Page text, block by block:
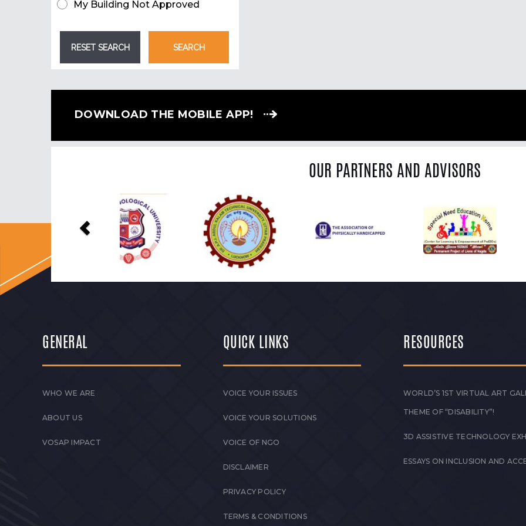
My Building Not Approved
DOWNLOAD THE MOBILE APP!
OUR PARTNERS AND ADVISORS
Previous
GENERAL
WHO WE ARE
ABOUT US
VOSAP IMPACT
QUICK LINKS
VOICE YOUR ISSUES
VOICE YOUR SOLUTIONS
VOICE OF NGO
DISCLAIMER
PRIVACY POLICY
TERMS & CONDITIONS
RESOURCES
WORLD’S 1ST VIRTUAL ART
THEME OF “DISABILITY”!
3D ASSISTIVE TECHNOLOGY
ESSAYS ON INCLUSION AND